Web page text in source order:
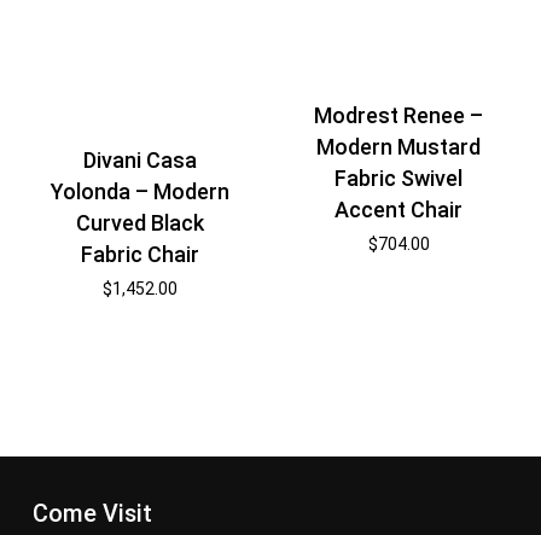
Divani Casa
Yolonda – Modern
Curved Black
Fabric Chair
$1,452.00
Modrest Renee –
Modern Mustard
Fabric Swivel
Accent Chair
$704.00
Come Visit